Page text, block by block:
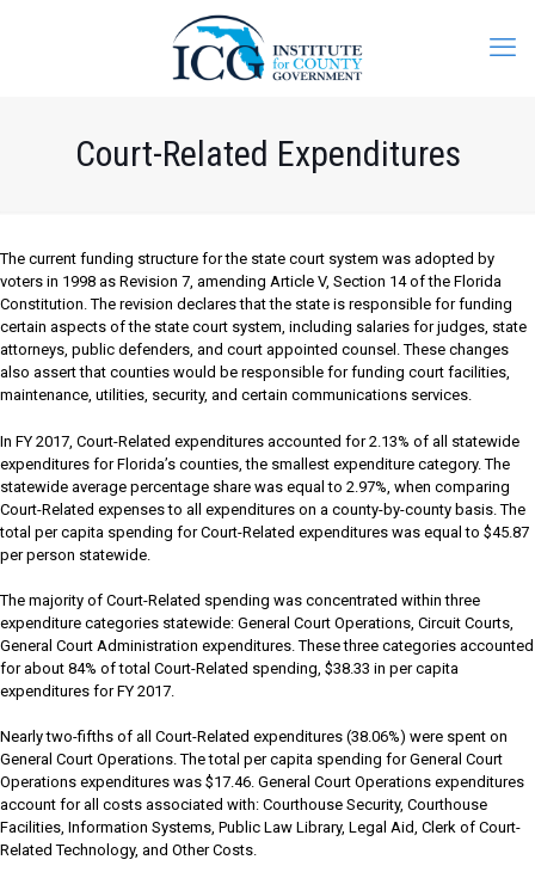
Court-Related Expenditures
The current funding structure for the state court system was adopted by
voters in 1998 as Revision 7, amending Article V, Section 14 of the Florida
Constitution. The revision declares that the state is responsible for funding
certain aspects of the state court system, including salaries for judges, state
attorneys, public defenders, and court appointed counsel. These changes
also assert that counties would be responsible for funding court facilities,
maintenance, utilities, security, and certain communications services.
In FY 2017, Court-Related expenditures accounted for 2.13% of all statewide
expenditures for Florida’s counties, the smallest expenditure category. The
statewide average percentage share was equal to 2.97%, when comparing
Court-Related expenses to all expenditures on a county-by-county basis. The
total per capita spending for Court-Related expenditures was equal to $45.87
per person statewide.
The majority of Court-Related spending was concentrated within three
expenditure categories statewide: General Court Operations, Circuit Courts,
General Court Administration expenditures. These three categories accounted
for about 84% of total Court-Related spending, $38.33 in per capita
expenditures for FY 2017.
Nearly two-fifths of all Court-Related expenditures (38.06%) were spent on
General Court Operations. The total per capita spending for General Court
Operations expenditures was $17.46. General Court Operations expenditures
account for all costs associated with: Courthouse Security, Courthouse
Facilities, Information Systems, Public Law Library, Legal Aid, Clerk of Court-
Related Technology, and Other Costs.